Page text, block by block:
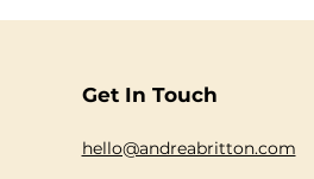
Get In Touch
hello@andreabritton.com